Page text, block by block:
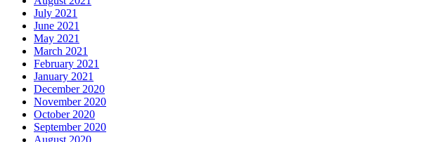
July 2021
June 2021
May 2021
March 2021
February 2021
January 2021
December 2020
November 2020
October 2020
September 2020